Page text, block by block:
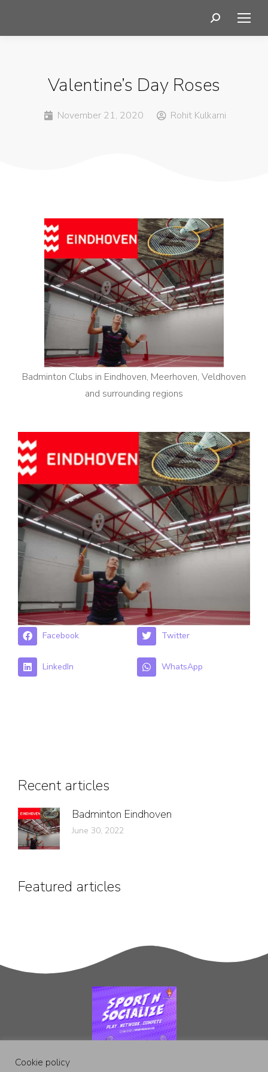
Valentine’s Day Roses
November 21, 2020 Rohit Kulkarni
Badminton Clubs in Eindhoven, Meerhoven, Veldhoven
and surrounding regions
Facebook Twitter
LinkedIn WhatsApp
Recent articles
Badminton Eindhoven
June 30, 2022
Featured articles
Cookie policy